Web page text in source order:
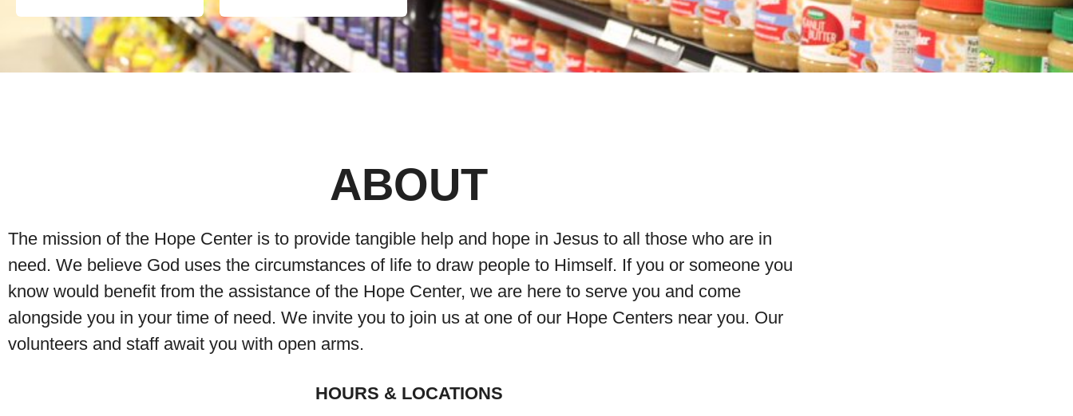
ABOUT
The mission of the Hope Center is to provide tangible help and hope in Jesus to all those who are in
need. We believe God uses the circumstances of life to draw people to Himself. If you or someone you
know would benefit from the assistance of the Hope Center, we are here to serve you and come
alongside you in your time of need. We invite you to join us at one of our Hope Centers near you. Our
volunteers and staff await you with open arms.
HOURS & LOCATIONS